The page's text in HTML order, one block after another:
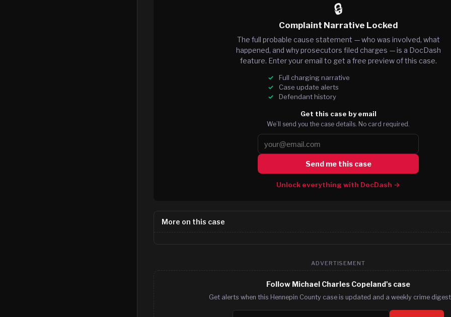
🔒
Complaint Narrative Locked
The full probable cause statement — who was involved, what
happened, and why prosecutors filed charges — is a DocDash
feature. Enter your email to get a free preview of this case.
Full charging narrative
Case update alerts
Defendant history
Get this case by email
We’ll send you the case details. No card required.
Send me this case
Unlock everything with DocDash →
More on this case
ADVERTISEMENT
Follow Michael Charles Copeland's case
Get alerts when this Hennepin County case is updated and a weekly crime